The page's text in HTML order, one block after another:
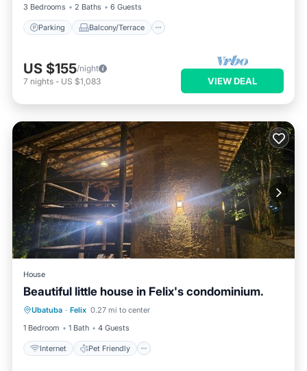
3 Bedrooms
2 Baths 6 Guests
Parking Balcony/Terrace
US $155/night
7 nights - US $1,083 VIEW DEAL
House
Beautiful little house in Felix's condominium.
Ubatuba · Felix 0.27 mi to center
1 Bedroom
1 Bath 4 Guests
Internet Pet Friendly
Internet Pet Friendly
Child Friendly
Barbecue/Outdoor Cooking